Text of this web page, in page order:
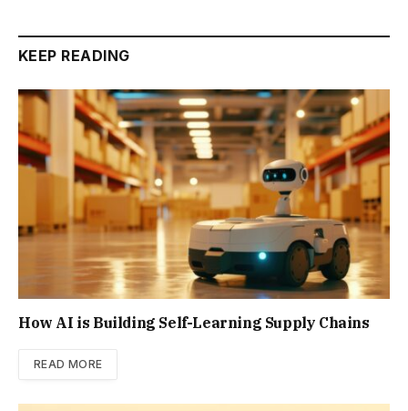
KEEP READING
How AI is Building Self-Learning Supply Chains
READ MORE